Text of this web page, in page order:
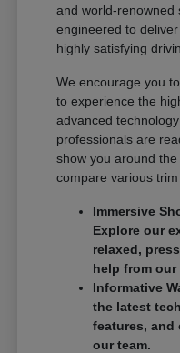
and world-renowned
engineered to
highly satisfying
We encourage you
to experience the
advanced
professionals are
show you around
compare various
Immersive
Explore our
relaxed,
help from our
Informative
the latest
features, and
our team.